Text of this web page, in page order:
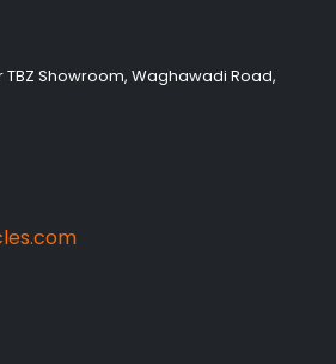
TBZ Showroom, Waghawadi Road,